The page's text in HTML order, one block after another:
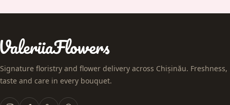
Signature floristry and flower delivery across Chișinău. Freshness,
taste and care in every bouquet.